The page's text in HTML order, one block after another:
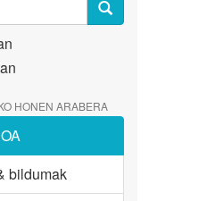
HONEN ARABERA
bildumak